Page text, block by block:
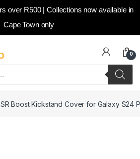
over R500 | Collections now available in
Cape Town only
0
Boost Kickstand Cover for Galaxy S24